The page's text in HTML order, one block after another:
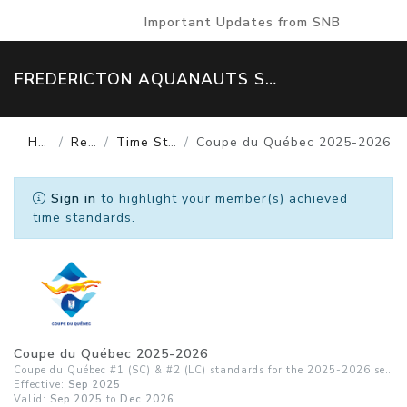
Important Updates from SNB
FREDERICTON AQUANAUTS SWIM TEAM
Home Results Time Standards Coupe du Québec 2025-2026
Sign in to highlight your member(s) achieved
time standards.
Coupe du Québec 2025-2026
Coupe du Québec #1 (SC) & #2 (LC) standards for the 2025-2026 season
Effective: Sep 2025
Valid: Sep 2025 to Dec 2026